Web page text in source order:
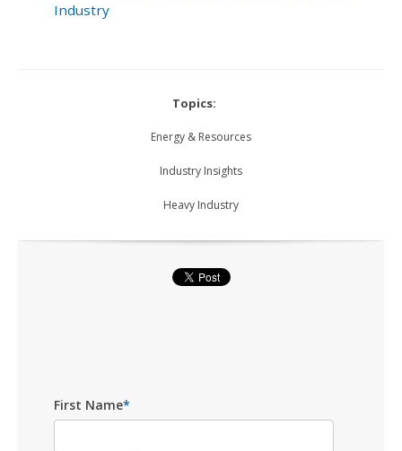
Industry
Topics:
Energy & Resources
Industry Insights
Heavy Industry
First Name*